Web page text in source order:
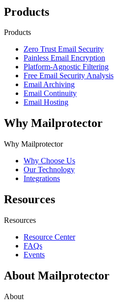
Products
Products
Zero Trust Email Security
Painless Email Encryption
Platform-Agnostic Filtering
Free Email Security Analysis
Email Archiving
Email Continuity
Email Hosting
Why Mailprotector
Why Mailprotector
Why Choose Us
Our Technology
Integrations
Resources
Resources
Resource Center
FAQs
Events
About Mailprotector
About